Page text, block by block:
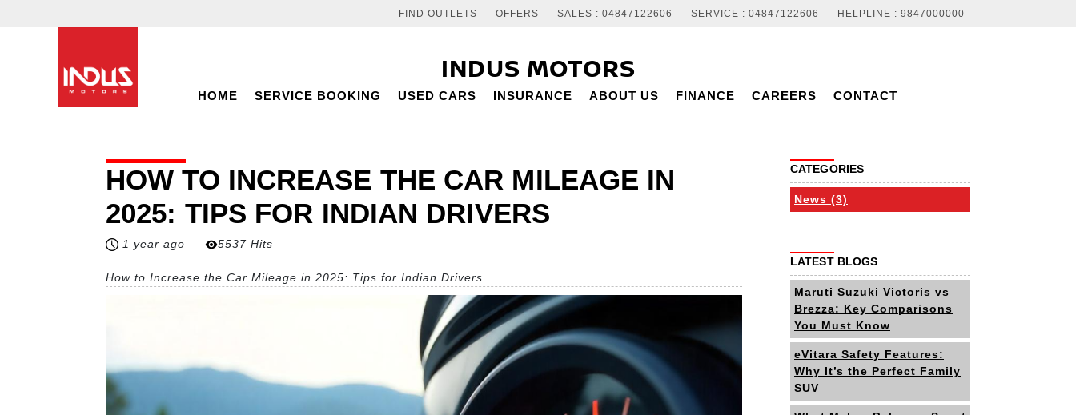
FIND OUTLETS OFFERS SALES : 04847122606 SERVICE : 04847122606 HELPLINE : 9847000000
INDUS MOTORS
HOME SERVICE BOOKING USED CARS INSURANCE ABOUT US FINANCE CAREERS CONTACT
HOW TO INCREASE THE CAR MILEAGE IN
2025: TIPS FOR INDIAN DRIVERS
1 year ago 5537 Hits
How to Increase the Car Mileage in 2025: Tips for Indian Drivers
CATEGORIES
News (3)
LATEST BLOGS
Maruti Suzuki Victoris vs
Brezza: Key Comparisons
You Must Know
eVitara Safety Features:
Why It’s the Perfect Family
SUV